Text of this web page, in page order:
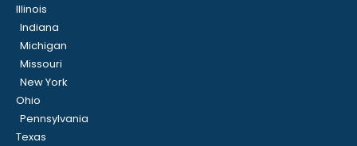
Illinois
Indiana
Michigan
Missouri
New York
Ohio
Pennsylvania
Texas